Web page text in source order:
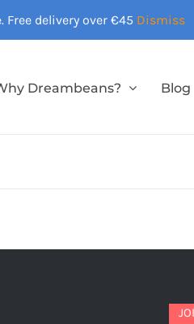
delivery over €45 Dismiss
Dreambeans? Blog